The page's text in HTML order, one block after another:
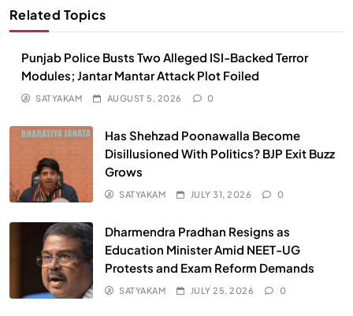
Related Topics
Punjab Police Busts Two Alleged ISI-Backed Terror
Modules; Jantar Mantar Attack Plot Foiled
SATYAKAM AUGUST 5, 2026 0
Has Shehzad Poonawalla Become
Disillusioned With Politics? BJP Exit Buzz
Grows
SATYAKAM JULY 31, 2026 0
Dharmendra Pradhan Resigns as
Education Minister Amid NEET-UG
Protests and Exam Reform Demands
SATYAKAM JULY 25, 2026 0